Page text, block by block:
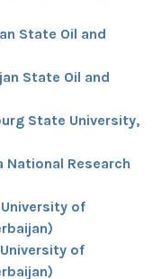
State Oil and
State Oil and
State University,
National Research
of
of